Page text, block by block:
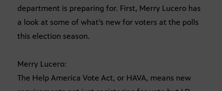
department is preparing for. First, Merry Lucero has
a look at some of what’s new for voters at the polls
this election season.
Merry Lucero:
The Help America Vote Act, or HAVA, means new